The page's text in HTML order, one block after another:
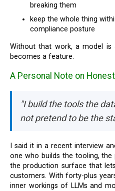
breaking them
keep the whole thing
compliance posture
Without that work, a model is a curiosity. With it, the model
becomes a feature.
A Personal Note on
"I build the tools the
not pretend to be the
one who builds the tooling, the
the production surface that
customers. With forty-plus
inner workings of LLMs and